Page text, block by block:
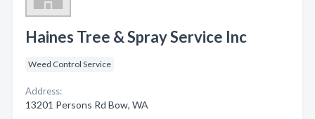
Haines Tree & Spray Service Inc
Weed Control Service
Address:
13201 Persons Rd Bow, WA